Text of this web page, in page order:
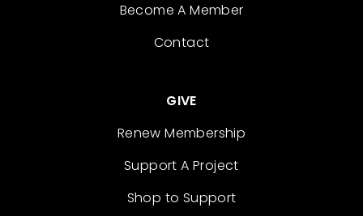
Become A Member
Contact
GIVE
Renew Membership
Support A Project
Shop to Support